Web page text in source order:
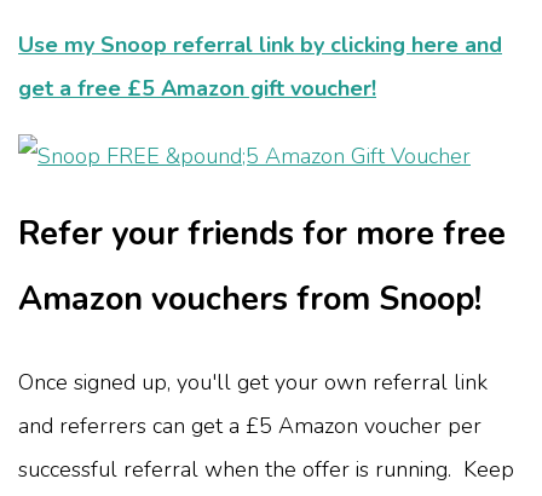
Use my Snoop referral link by clicking here and
get a free £5 Amazon gift voucher!
Refer your friends for more free
Amazon vouchers from Snoop!
Once signed up, you'll get your own referral link
and referrers can get a £5 Amazon voucher per
successful referral when the offer is running. Keep